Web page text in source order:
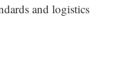
and logistics